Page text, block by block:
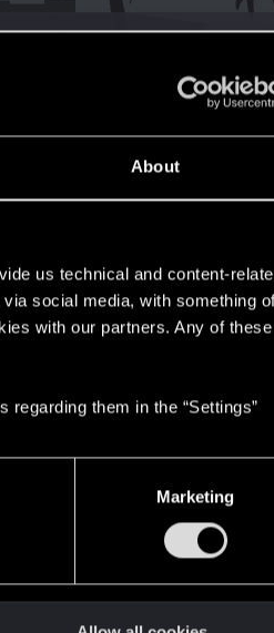
About
us technical and content-
social media, with something
with our partners. Any of these
regarding them in the “Settings”
Marketing
RED Points
0